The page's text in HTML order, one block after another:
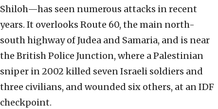
Shiloh—has seen numerous attacks in recent
years. It overlooks Route 60, the main north-
south highway of Judea and Samaria, and is near
the British Police Junction, where a Palestinian
sniper in 2002 killed seven Israeli soldiers and
three civilians, and wounded six others, at an IDF
checkpoint.